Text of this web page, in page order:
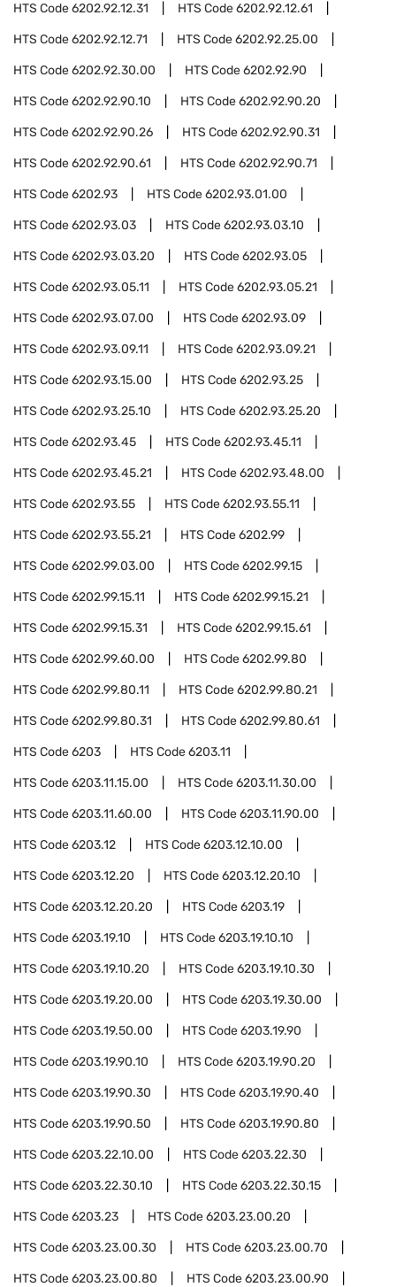
HTS Code6202.92.12.31 HTS Code6202.92.12.61
HTS Code6202.92.12.71 HTS Code6202.92.25.00
HTS Code6202.92.30.00 HTS Code6202.92.90
HTS Code6202.92.90.10 HTS Code6202.92.90.20
HTS Code6202.92.90.26 HTS Code6202.92.90.31
HTS Code6202.92.90.61 HTS Code6202.92.90.71
HTS Code6202.93 HTS Code6202.93.01.00
HTS Code6202.93.03 HTS Code6202.93.03.10
HTS Code6202.93.03.20 HTS Code6202.93.05
HTS Code6202.93.05.11 HTS Code6202.93.05.21
HTS Code6202.93.07.00 HTS Code6202.93.09
HTS Code6202.93.09.11 HTS Code6202.93.09.21
HTS Code6202.93.15.00 HTS Code6202.93.25
HTS Code6202.93.25.10 HTS Code6202.93.25.20
HTS Code6202.93.45 HTS Code6202.93.45.11
HTS Code6202.93.45.21 HTS Code6202.93.48.00
HTS Code6202.93.55 HTS Code6202.93.55.11
HTS Code6202.93.55.21 HTS Code6202.99
HTS Code6202.99.03.00 HTS Code6202.99.15
HTS Code6202.99.15.11 HTS Code6202.99.15.21
HTS Code6202.99.15.31 HTS Code6202.99.15.61
HTS Code6202.99.60.00 HTS Code6202.99.80
HTS Code6202.99.80.11 HTS Code6202.99.80.21
HTS Code6202.99.80.31 HTS Code6202.99.80.61
HTS Code6203 HTS Code6203.11
HTS Code6203.11.15.00 HTS Code6203.11.30.00
HTS Code6203.11.60.00 HTS Code6203.11.90.00
HTS Code6203.12 HTS Code6203.12.10.00
HTS Code6203.12.20 HTS Code6203.12.20.10
HTS Code6203.12.20.20 HTS Code6203.19
HTS Code6203.19.10 HTS Code6203.19.10.10
HTS Code6203.19.10.20 HTS Code6203.19.10.30
HTS Code6203.19.20.00 HTS Code6203.19.30.00
HTS Code6203.19.50.00 HTS Code6203.19.90
HTS Code6203.19.90.10 HTS Code6203.19.90.20
HTS Code6203.19.90.30 HTS Code6203.19.90.40
HTS Code6203.19.90.50 HTS Code6203.19.90.80
HTS Code6203.22.10.00 HTS Code6203.22.30
HTS Code6203.22.30.10 HTS Code6203.22.30.15
HTS Code6203.23 HTS Code6203.23.00.20
HTS Code6203.23.00.30 HTS Code6203.23.00.70
HTS Code6203.23.00.80 HTS Code6203.23.00.90